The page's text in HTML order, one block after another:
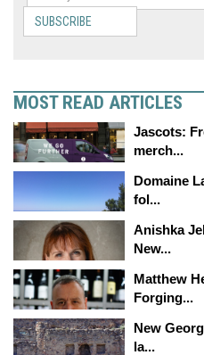
SUBSCRIBE
MOST READ ARTICLES
Jascots:
merch...
Domaine
fol...
Anishka
New...
Matthew
Forging...
New
la...